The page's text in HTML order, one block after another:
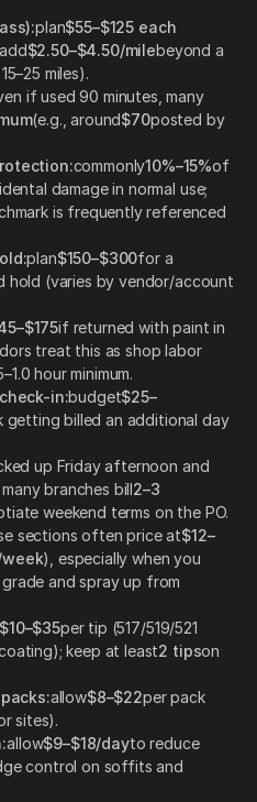
plan$55–$125 each
$2.50–$4.50/milebeyond a
miles).
if used 90 minutes, many
(e.g., around$70posted by
commonly10%–15%of
damage in normal use;
is frequently referenced
plan$150–$300for a
(varies by vendor/account
if returned with paint in
treat this as shop labor
hour minimum.
in:budget$25–
getting billed an additional day
up Friday afternoon and
branches bill2–3
weekend terms on the PO.
sections often price at$12–
week), especially when you
and spray up from
$10–$35per tip (517/519/521
keep at least2 tipson
allow$8–$22per pack
sites).
allow$9–$18/dayto reduce
control on soffits and